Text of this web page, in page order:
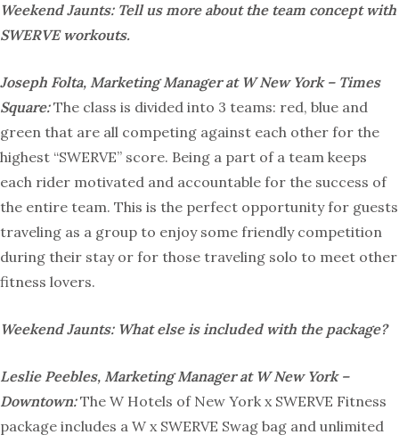
Weekend Jaunts: Tell us more about the team concept with
SWERVE workouts.
Joseph Folta, Marketing Manager at W New York – Times
Square:The class is divided into 3 teams: red, blue and
green that are all competing against each other for the
highest “SWERVE” score. Being a part of a team keeps
each rider motivated and accountable for the success of
the entire team. This is the perfect opportunity for guests
traveling as a group to enjoy some friendly competition
during their stay or for those traveling solo to meet other
fitness lovers.
Weekend Jaunts: What else is included with the package?
Leslie Peebles, Marketing Manager at W New York –
Downtown:The W Hotels of New York x SWERVE Fitness
package includes a W x SWERVE Swag bag and unlimited